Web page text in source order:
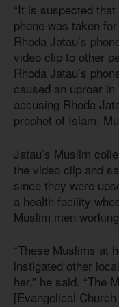
“It is suspected
phone was taken
Rhoda Jatau’s
video clip to other
Rhoda Jatau’s
caused an uproar
accusing Rhoda
prophet of Islam,
Jatau’s Muslim
the video clip and
since they were
a health facility
Muslim men
“These Muslims at
instigated other
her,” he said. “The
[Evangelical